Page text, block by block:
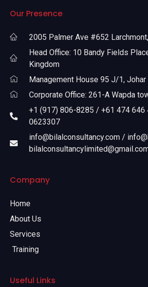
Our Presence
2005 Palmer Ave #652
Head Office: 10 Bandy Fields
Kingdom
Management House 95 J/1, Johar
Corporate Office: 261-A Wapda
+1 (917) 806-8285 / +61 474
0623307
info@bilalconsultancy.com /
Company
Home
About Us
Services
Training
Useful Links